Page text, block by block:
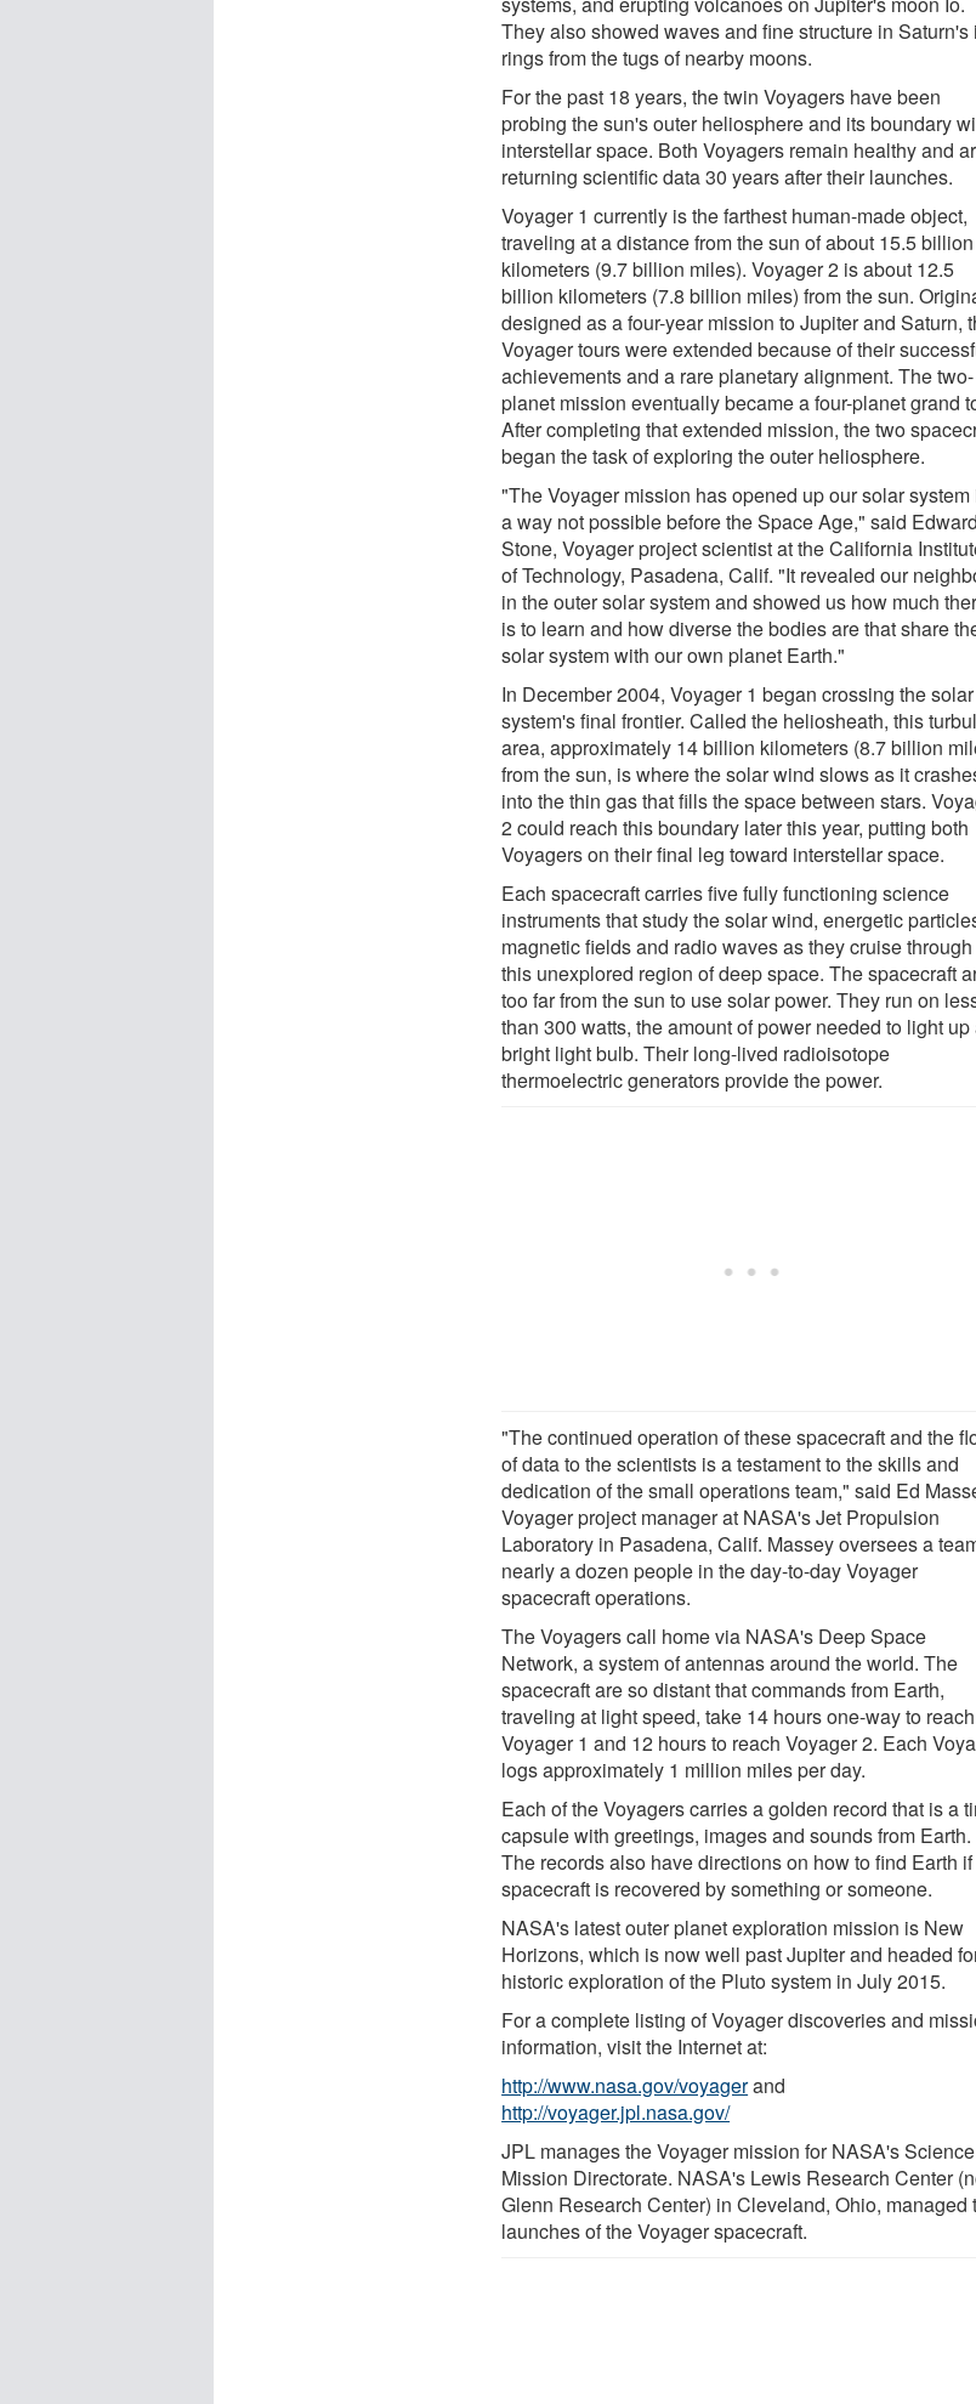
They also showed waves and fine structure in Saturn's
rings from the tugs of nearby moons.
For the past 18 years, the twin Voyagers have been
probing the sun's outer heliosphere and its boundary
interstellar space. Both Voyagers remain healthy and
returning scientific data 30 years after their launches.
Voyager 1 currently is the farthest human-made object,
traveling at a distance from the sun of about 15.5 billion
kilometers (9.7 billion miles). Voyager 2 is about 12.5
billion kilometers (7.8 billion miles) from the sun.
designed as a four-year mission to Jupiter and Saturn,
Voyager tours were extended because of their
achievements and a rare planetary alignment. The two-
planet mission eventually became a four-planet grand
After completing that extended mission, the two
began the task of exploring the outer heliosphere.
"The Voyager mission has opened up our solar system
a way not possible before the Space Age," said Edward
Stone, Voyager project scientist at the California
of Technology, Pasadena, Calif. "It revealed our
in the outer solar system and showed us how much
is to learn and how diverse the bodies are that share
solar system with our own planet Earth."
In December 2004, Voyager 1 began crossing the solar
system's final frontier. Called the heliosheath, this
area, approximately 14 billion kilometers (8.7 billion
from the sun, is where the solar wind slows as it
into the thin gas that fills the space between stars.
2 could reach this boundary later this year, putting both
Voyagers on their final leg toward interstellar space.
Each spacecraft carries five fully functioning science
instruments that study the solar wind, energetic
magnetic fields and radio waves as they cruise through
this unexplored region of deep space. The spacecraft
too far from the sun to use solar power. They run on
than 300 watts, the amount of power needed to light up
bright light bulb. Their long-lived radioisotope
thermoelectric generators provide the power.
"The continued operation of these spacecraft and the
of data to the scientists is a testament to the skills and
dedication of the small operations team," said Ed
Voyager project manager at NASA's Jet Propulsion
Laboratory in Pasadena, Calif. Massey oversees a
nearly a dozen people in the day-to-day Voyager
spacecraft operations.
The Voyagers call home via NASA's Deep Space
Network, a system of antennas around the world. The
spacecraft are so distant that commands from Earth,
traveling at light speed, take 14 hours one-way to reach
Voyager 1 and 12 hours to reach Voyager 2. Each
logs approximately 1 million miles per day.
Each of the Voyagers carries a golden record that is a
capsule with greetings, images and sounds from Earth.
The records also have directions on how to find Earth
spacecraft is recovered by something or someone.
NASA's latest outer planet exploration mission is New
Horizons, which is now well past Jupiter and headed
historic exploration of the Pluto system in July 2015.
For a complete listing of Voyager discoveries and
information, visit the Internet at:
http://www.nasa.gov/voyagerand
http://voyager.jpl.nasa.gov/
JPL manages the Voyager mission for NASA's Science
Mission Directorate. NASA's Lewis Research Center
Glenn Research Center) in Cleveland, Ohio, managed
launches of the Voyager spacecraft.